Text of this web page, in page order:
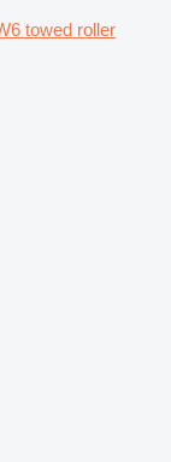
towed roller